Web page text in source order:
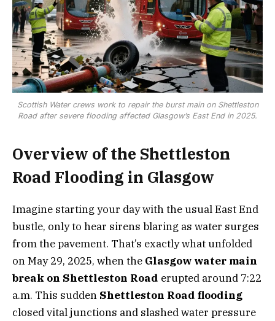
Scottish Water crews work to repair the burst main on Shettleston
Road after severe flooding affected Glasgow’s East End in 2025.
Overview of the Shettleston
Road Flooding in Glasgow
Imagine starting your day with the usual East End
bustle, only to hear sirens blaring as water surges
from the pavement. That’s exactly what unfolded
on May 29, 2025, when the Glasgow water main
break on Shettleston Road erupted around 7:22
a.m. This sudden Shettleston Road flooding
closed vital junctions and slashed water pressure